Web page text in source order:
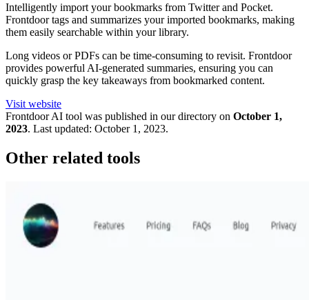
Intelligently import your bookmarks from Twitter and Pocket.
Frontdoor tags and summarizes your imported bookmarks, making
them easily searchable within your library.
Long videos or PDFs can be time-consuming to revisit. Frontdoor
provides powerful AI-generated summaries, ensuring you can
quickly grasp the key takeaways from bookmarked content.
Visit website
FrontdoorAI tool was published in our directory on October 1,
2023. Last updated: October 1, 2023.
Other related tools